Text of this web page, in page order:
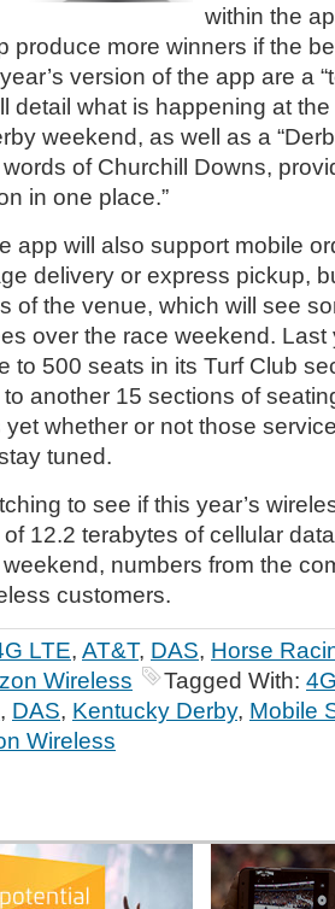
within the
produce more winners if the
version of the app are a
detail what is happening at
weekend, as well as a
of Churchill Downs,
in one place.”
app will also support mobile
delivery or express pickup,
of the venue, which will see
over the race weekend. Last
to 500 seats in its Turf Club
another 15 sections of
whether or not those
tuned.
to see if this year’s
of 12.2 terabytes of cellular
numbers from the
customers.
LTE, AT&T, DAS, Horse
Wireless Tagged With:
, DAS, Kentucky Derby, Mobile
Wireless